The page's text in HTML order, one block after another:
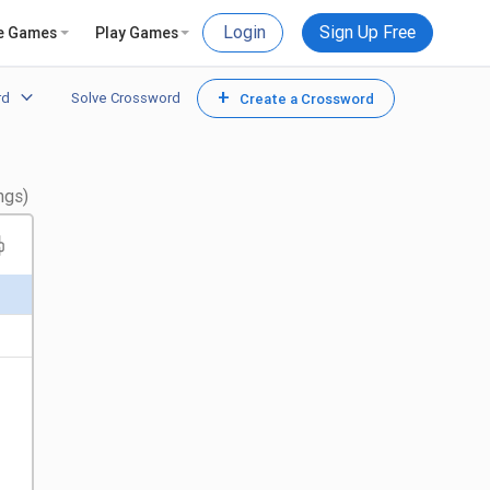
Games Play Games Login Sign Up Free
Solve Crossword + Create a Crossword